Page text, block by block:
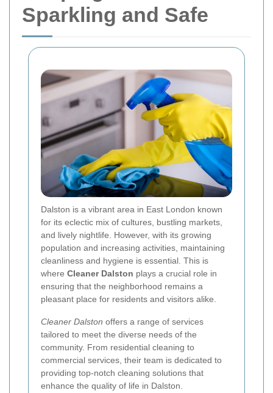
Sparkling and Safe
Dalston is a vibrant area in East London known
for its eclectic mix of cultures, bustling markets,
and lively nightlife. However, with its growing
population and increasing activities, maintaining
cleanliness and hygiene is essential. This is
where Cleaner Dalston plays a crucial role in
ensuring that the neighborhood remains a
pleasant place for residents and visitors alike.
Cleaner Dalston offers a range of services
tailored to meet the diverse needs of the
community. From residential cleaning to
commercial services, their team is dedicated to
providing top-notch cleaning solutions that
enhance the quality of life in Dalston.